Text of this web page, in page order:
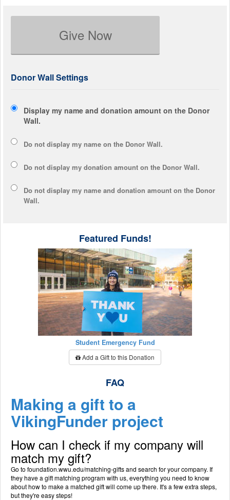
Give Now
Donor Wall Settings
Display my name and donation amount on the Donor
Wall.
Do not display my name on the Donor Wall.
Do not display my donation amount on the Donor Wall.
Do not display my name and donation amount on the Donor
Wall.
Featured Funds!
Student Emergency Fund
Add a Gift to this Donation
FAQ
Making a gift to a
VikingFunder project
How can I check if my company will
match my gift?
Go to foundation.wwu.edu/matching-gifts and search for your company. If
they have a gift matching program with us, everything you need to know
about how to make a matched gift will come up there. It's a few extra steps,
but they're easy steps!